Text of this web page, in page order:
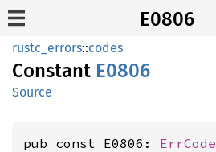
E0806
rustc_errors::codes
Constant E0806
Source
pub const E0806: ErrCode